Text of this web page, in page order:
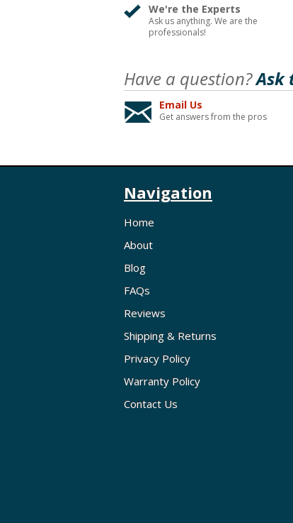
We're the Experts
Ask us anything. We are the
professionals!
Have a question?Ask
Email Us
Get answers from the pros
Navigation
Home
About
Blog
FAQs
Reviews
Shipping & Returns
Privacy Policy
Warranty Policy
Contact Us